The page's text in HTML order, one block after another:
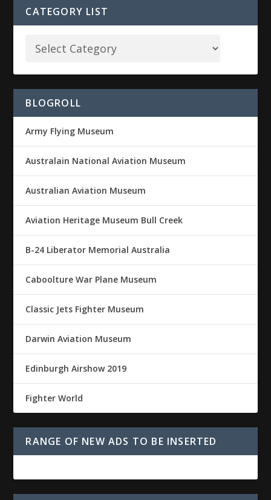
CATEGORY LIST
BLOGROLL
Army Flying Museum
Australain National Aviation Museum
Australian Aviation Museum
Aviation Heritage Museum Bull Creek
B-24 Liberator Memorial Australia
Caboolture War Plane Museum
Classic Jets Fighter Museum
Darwin Aviation Museum
Edinburgh Airshow 2019
Fighter World
RANGE OF NEW ADS TO BE INSERTED